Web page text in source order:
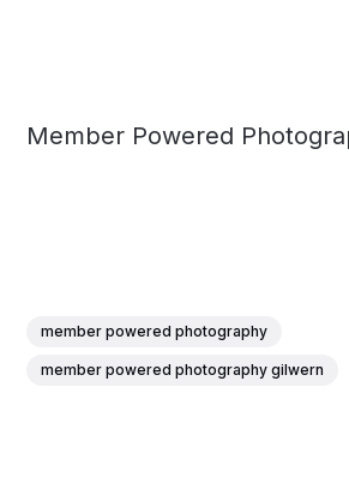
Member Powered
member powered photography
member powered photography gilwern